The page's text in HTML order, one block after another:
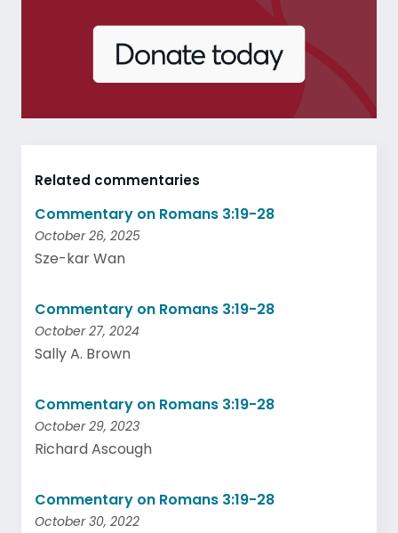
Related commentaries
Commentary on Romans 3:19-28
October 26, 2025
Sze-kar Wan
Commentary on Romans 3:19-28
October 27, 2024
Sally A. Brown
Commentary on Romans 3:19-28
October 29, 2023
Richard Ascough
Commentary on Romans 3:19-28
October 30, 2022